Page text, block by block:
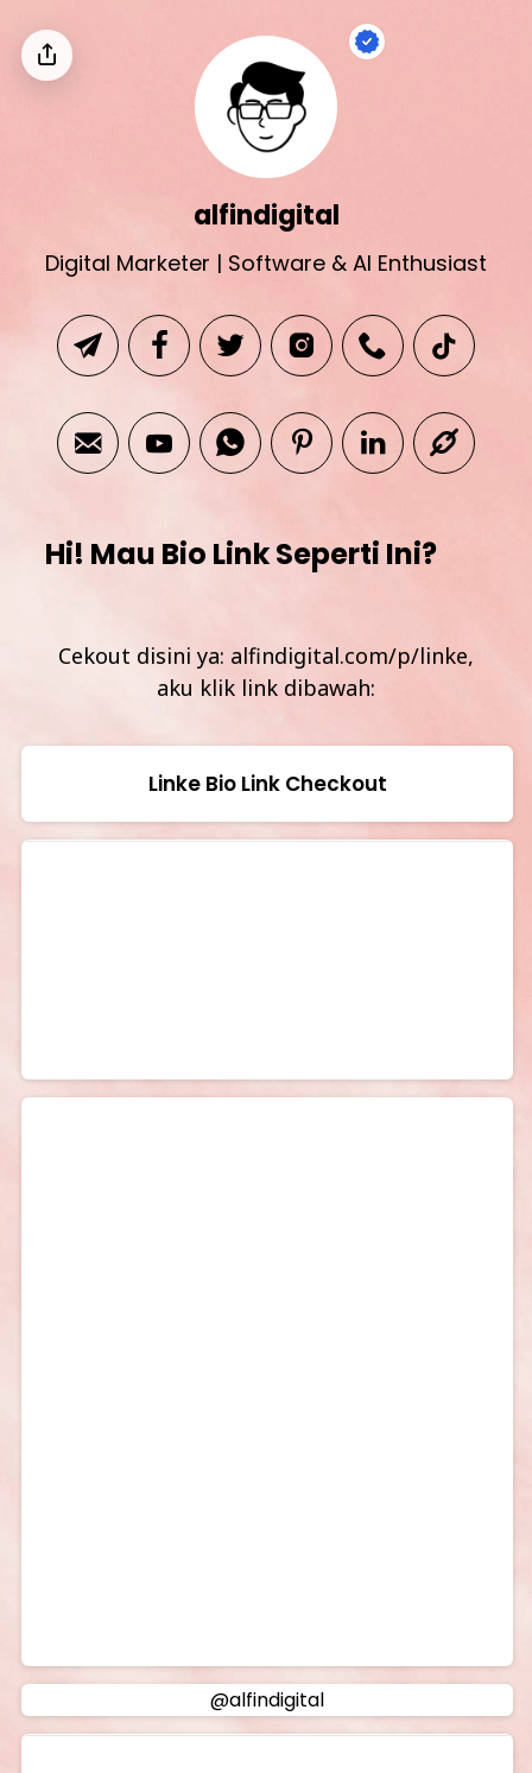
alfindigital
Digital Marketer | Software & AI Enthusiast
Hi! Mau Bio Link Seperti Ini?
Cekout disini ya: alfindigital.com/p/linke,
aku klik link dibawah:
Linke Bio Link Checkout
@alfindigital